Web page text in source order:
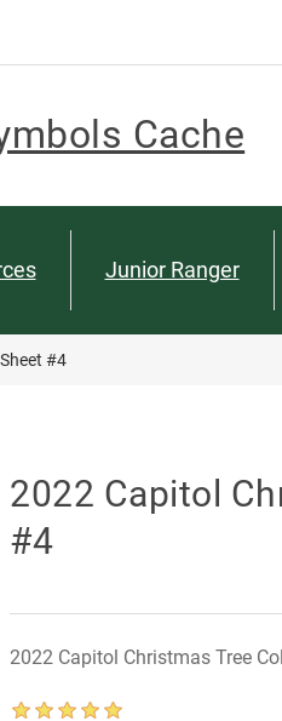
Cache
Junior Ranger
#4
2022 Capitol
#4
2022 Capitol Christmas Tree